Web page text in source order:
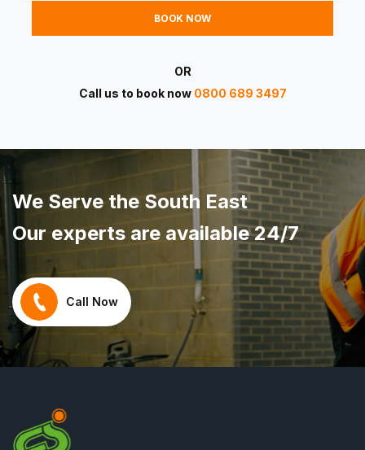
OR
Call us to book now 0800 689 3497
We Serve the South East
Our experts are available 24/7
Call Now